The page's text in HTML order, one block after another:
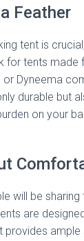
Feather
tent is
for tents made
or Dyneema
durable but
on your
will be
are
provides